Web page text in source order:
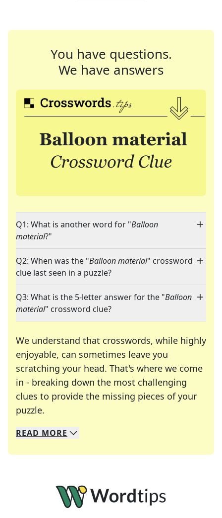
You have questions.
We have answers
Q1: What is another word for "Balloon
material?"
Q2: When was the "Balloon material" crossword
clue last seen in a puzzle?
Q3: What is the 5-letter answer for the "Balloon
material" crossword clue?
We understand that crosswords, while highly
enjoyable, can sometimes leave you
scratching your head. That's where we come
in - breaking down the most challenging
clues to provide the missing pieces of your
puzzle.
We specialize in solving many of your favorite
Whether you're a daily crossword enthusiast or
READ MORE